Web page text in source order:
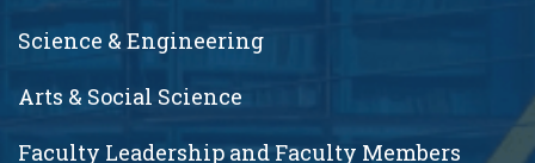
Science & Engineering
Arts & Social Science
Faculty Leadership and Faculty Members